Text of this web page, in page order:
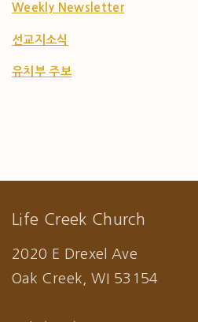
Weekly Newsletter
선교지소식
유치부 주보
Life Creek Church
2020 E Drexel Ave
Oak Creek, WI 53154